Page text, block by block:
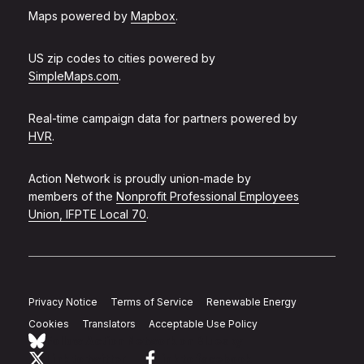
Maps powered by Mapbox.
US zip codes to cities powered by
SimpleMaps.com.
Real-time campaign data for partners powered by
HVR.
Action Network is proudly union-made by
members of the Nonprofit Professional Employees
Union, IFPTE Local 70.
Privacy Notice Terms of Service
Renewable Energy
Cookies
Translators Acceptable Use Policy